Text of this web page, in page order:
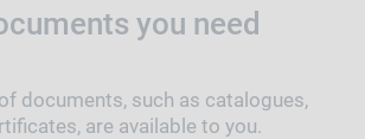
you need
documents, such as catalogues,
are available to you.